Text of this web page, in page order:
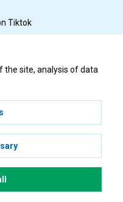
Tiktok
Distribution AB.
the site, analysis of data